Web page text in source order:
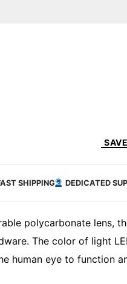
SHIPPING DEDICATED
polycarbonate lens,
The color of light
human eye to function